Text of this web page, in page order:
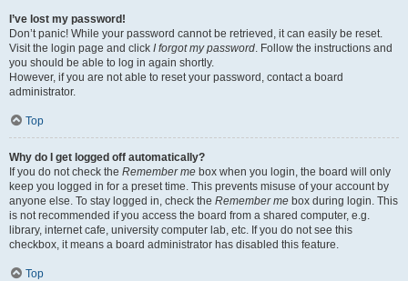
I’ve lost my password!
Don’t panic! While your password cannot be retrieved, it can easily be reset.
Visit the login page and click I forgot my password. Follow the instructions and
you should be able to log in again shortly.
However, if you are not able to reset your password, contact a board
administrator.
Top
Why do I get logged off automatically?
If you do not check the Remember me box when you login, the board will only
keep you logged in for a preset time. This prevents misuse of your account by
anyone else. To stay logged in, check the Remember me box during login. This
is not recommended if you access the board from a shared computer, e.g.
library, internet cafe, university computer lab, etc. If you do not see this
checkbox, it means a board administrator has disabled this feature.
Top